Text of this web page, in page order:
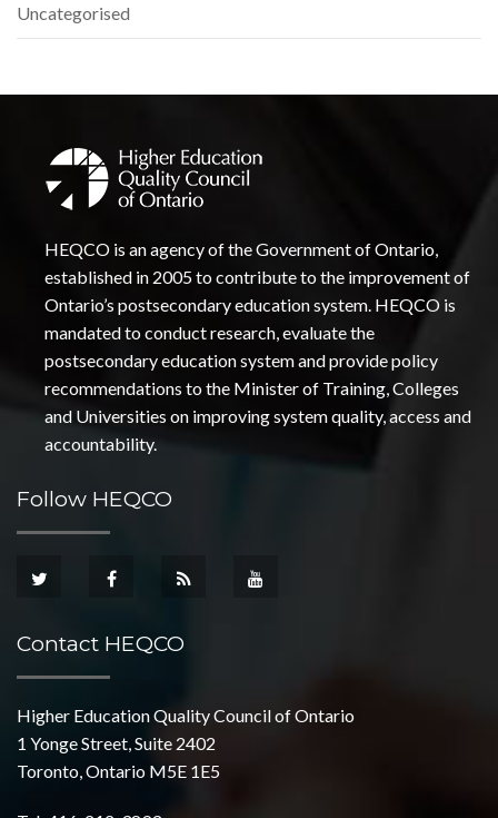
Uncategorised
HEQCO is an agency of the Government of Ontario,
established in 2005 to contribute to the improvement of
Ontario’s postsecondary education system. HEQCO is
mandated to conduct research, evaluate the
postsecondary education system and provide policy
recommendations to the Minister of Training, Colleges
and Universities on improving system quality, access and
accountability.
Follow HEQCO
Contact HEQCO
Higher Education Quality Council of Ontario
1 Yonge Street, Suite 2402
Toronto, Ontario M5E 1E5